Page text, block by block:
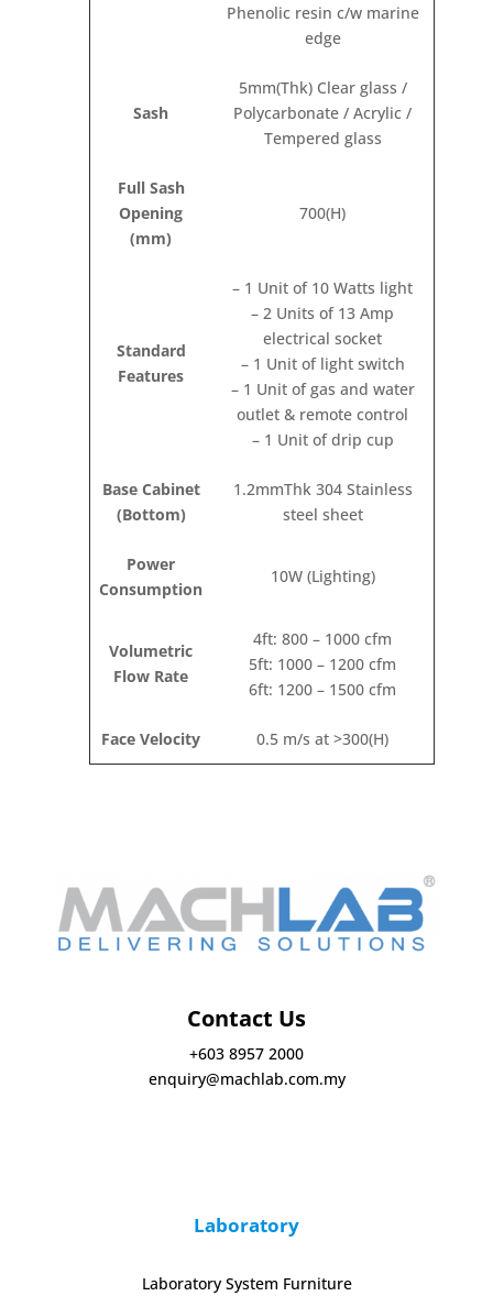
Phenolic resin c/w marine
edge
Sash
5mm(Thk) Clear glass /
Polycarbonate / Acrylic /
Tempered glass
Full Sash
Opening
(mm)
700(H)
Standard
Features
– 1 Unit of 10 Watts light
– 2 Units of 13 Amp
electrical socket
– 1 Unit of light switch
– 1 Unit of gas and water
outlet & remote control
– 1 Unit of drip cup
Base Cabinet
(Bottom)
1.2mmThk 304 Stainless
steel sheet
Power
Consumption
10W (Lighting)
Volumetric
Flow Rate
4ft: 800 – 1000 cfm
5ft: 1000 – 1200 cfm
6ft: 1200 – 1500 cfm
Face Velocity 0.5 m/s at >300(H)
Contact Us
+603 8957 2000
enquiry@machlab.com.my
Laboratory
Laboratory System Furniture